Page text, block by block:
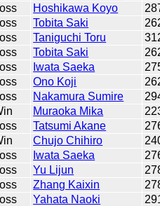
Hoshikawa Koyo
Tobita Saki
Taniguchi Toru
Tobita Saki
Iwata Saeka
Ono Koji
Nakamura Sumire
Muraoka Mika
Tatsumi Akane
Chujo Chihiro
Iwata Saeka
Yu Lijun
Zhang Kaixin
Yahata Naoki